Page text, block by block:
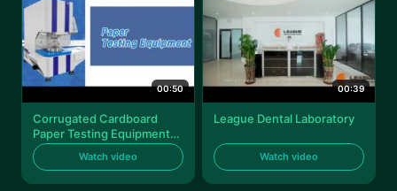
00:50
Corrugated Cardboard
Paper Testing Equipments
Automatic HIgh Accuracy
Watch video
00:39
League Dental Laboratory
Watch video